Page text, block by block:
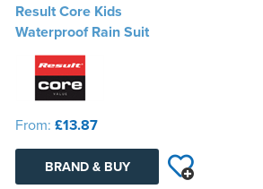
Result Core Kids
Waterproof Rain Suit
From: £13.87
BRAND & BUY